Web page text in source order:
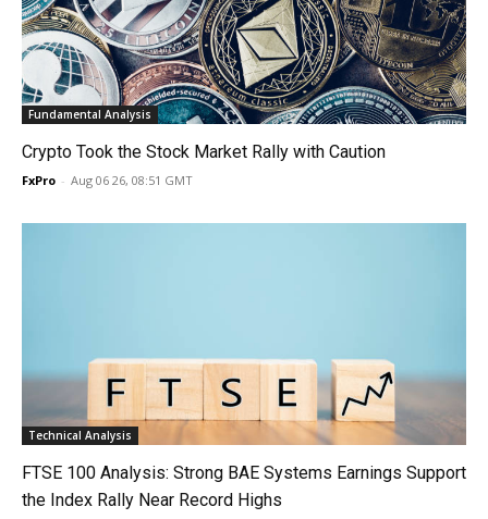
Fundamental Analysis
Crypto Took the Stock Market Rally with Caution
FxPro - Aug 06 26, 08:51 GMT
Technical Analysis
FTSE 100 Analysis: Strong BAE Systems Earnings Support
the Index Rally Near Record Highs